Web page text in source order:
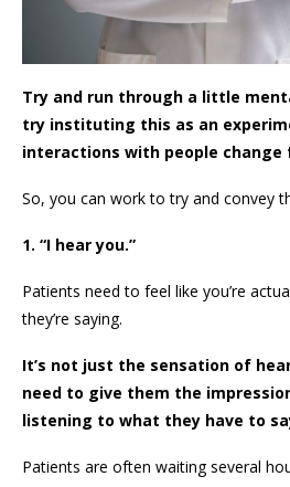
Try and run through a little
try instituting this as an
interactions with people
So, you can work to try and convey
1. “I hear you.”
Patients need to feel like you’re
they’re saying.
It’s not just the sensation of
need to give them the
listening to what they have to
Patients are often waiting several